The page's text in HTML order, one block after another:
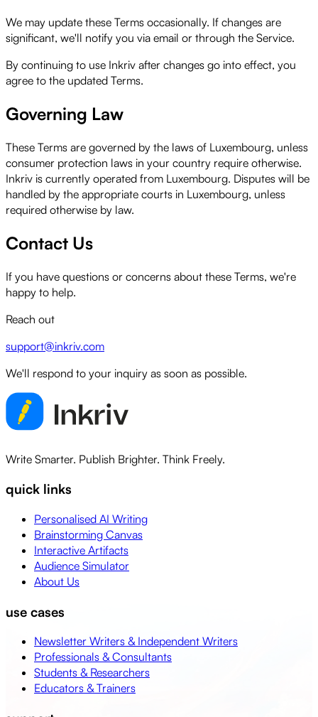
We may update these Terms occasionally. If changes are
significant, we'll notify you via email or through the Service.
By continuing to use Inkriv after changes go into effect, you
agree to the updated Terms.
Governing Law
These Terms are governed by the laws of Luxembourg, unless
consumer protection laws in your country require otherwise.
Inkriv is currently operated from Luxembourg. Disputes will be
handled by the appropriate courts in Luxembourg, unless
required otherwise by law.
Contact Us
If you have questions or concerns about these Terms, we're
happy to help.
Reach out
support@inkriv.com
We'll respond to your inquiry as soon as possible.
Write Smarter. Publish Brighter. Think Freely.
quick links
Personalised AI Writing
Brainstorming Canvas
Interactive Artifacts
Audience Simulator
About Us
use cases
Newsletter Writers & Independent Writers
Professionals & Consultants
Students & Researchers
Educators & Trainers